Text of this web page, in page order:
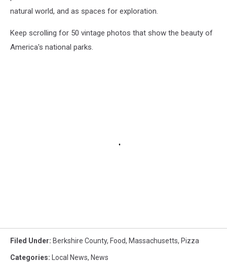
natural world, and as spaces for exploration.
Keep scrolling for 50 vintage photos that show the beauty of
America's national parks.
Filed Under: Berkshire County, Food, Massachusetts, Pizza
Categories: Local News, News